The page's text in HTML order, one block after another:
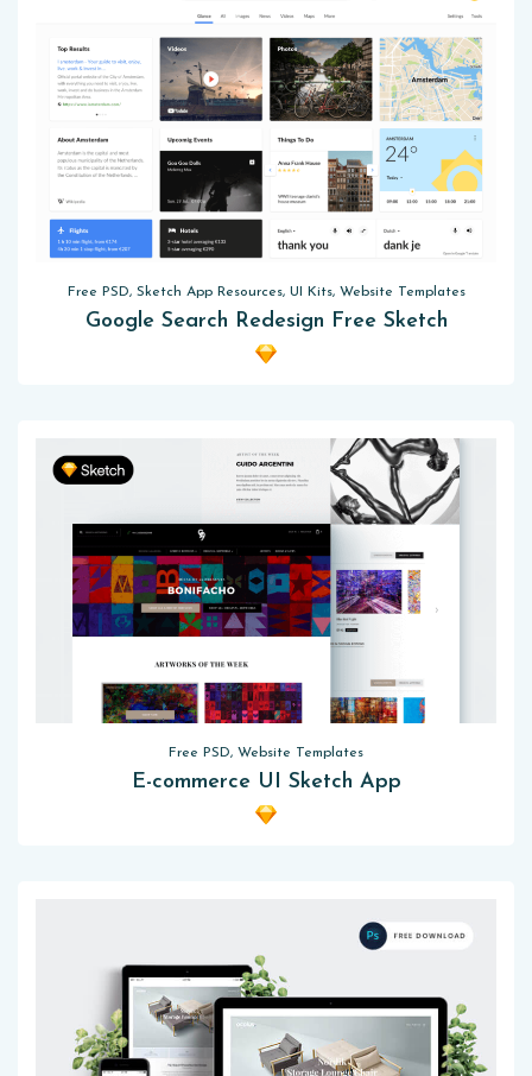
Free PSD, Sketch App Resources, UI Kits, Website Templates
Google Search Redesign Free Sketch
Free PSD, Website Templates
E-commerce UI Sketch App